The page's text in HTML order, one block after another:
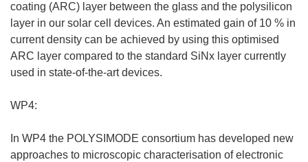
coating (ARC) layer between the glass and the polysilicon
layer in our solar cell devices. An estimated gain of 10 % in
current density can be achieved by using this optimised
ARC layer compared to the standard SiNx layer currently
used in state-of-the-art devices.
WP4:
In WP4 the POLYSIMODE consortium has developed new
approaches to microscopic characterisation of electronic